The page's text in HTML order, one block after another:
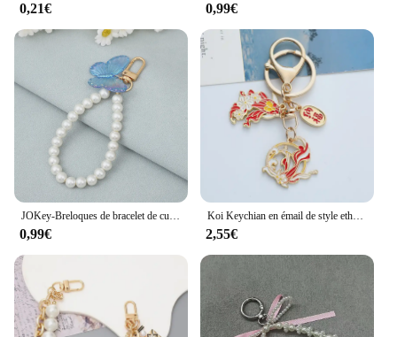
0,21€ 0,99€
JOKey-Breloques de bracelet de cuir chevelu coloré pour femmes, perle élégante, ornement de sacs de luxe, accessoires de clé de voiture, bijoux
0,99€
Koi Keychian en émail de style ethnique pour femmes, bénédiction de la paix chinoise, clé de bon augure, pendentif JOBag, cadeau de bijoux, nouvelle mode
2,55€